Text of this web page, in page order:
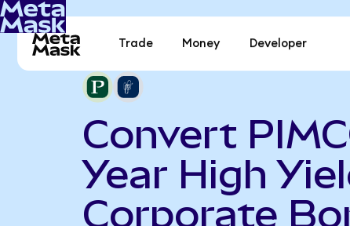
Trade Money Developer
Convert
Year High
Corporate